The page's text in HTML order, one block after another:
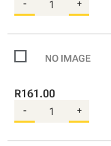
- +
R161.00
- +